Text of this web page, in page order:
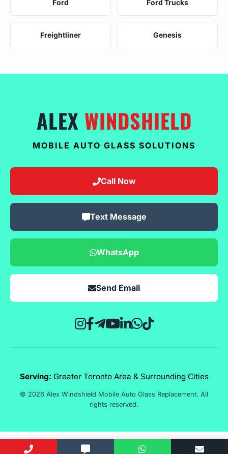
Ford Ford Trucks
Freightliner Genesis
ALEX WINDSHIELD
MOBILE AUTO GLASS SOLUTIONS
Call Now
Text Message
WhatsApp
Send Email
Serving: Greater Toronto Area & Surrounding Cities
© 2026 Alex Windshield Mobile Auto Glass Replacement. All
rights reserved.